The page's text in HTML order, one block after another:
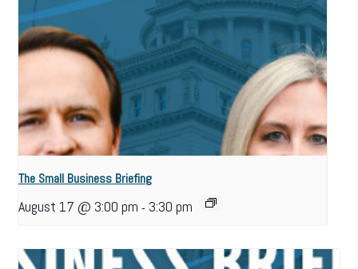
The Small Business Briefing
August 17 @ 3:00 pm - 3:30 pm